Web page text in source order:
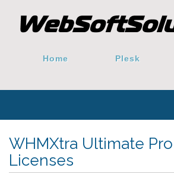
Home Plesk
WHMXtra Ultimate
Licenses